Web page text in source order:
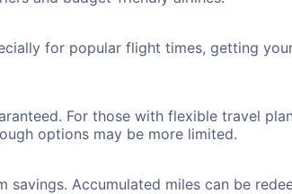
for popular flight times, getting
For those with flexible travel
options may be more limited.
Accumulated miles can be